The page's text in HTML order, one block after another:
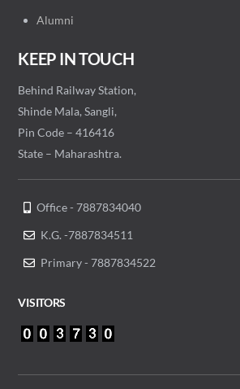
Alumni
KEEP IN TOUCH
Behind Railway Station,
Shinde Mala, Sangli,
Pin Code – 416416
State – Maharashtra.
Office - 7887834040
K.G. -7887834511
Primary - 7887834522
VISITORS